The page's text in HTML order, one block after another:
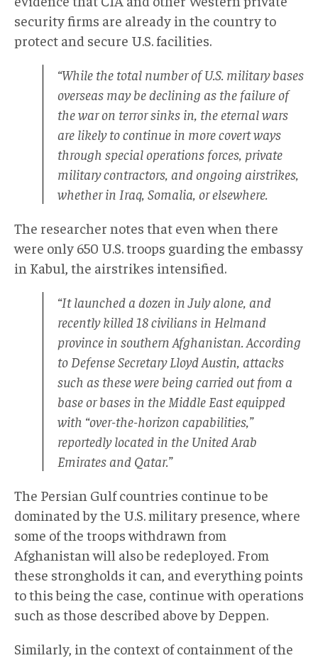
security firms are already in the country to
protect and secure U.S. facilities.
“While the total number of U.S. military bases
overseas may be declining as the failure of
the war on terror sinks in, the eternal wars
are likely to continue in more covert ways
through special operations forces, private
military contractors, and ongoing airstrikes,
whether in Iraq, Somalia, or elsewhere.
The researcher notes that even when there
were only 650 U.S. troops guarding the embassy
in Kabul, the airstrikes intensified.
“It launched a dozen in July alone, and
recently killed 18 civilians in Helmand
province in southern Afghanistan. According
to Defense Secretary Lloyd Austin, attacks
such as these were being carried out from a
base or bases in the Middle East equipped
with “over-the-horizon capabilities,”
reportedly located in the United Arab
Emirates and Qatar.”
The Persian Gulf countries continue to be
dominated by the U.S. military presence, where
some of the troops withdrawn from
Afghanistan will also be redeployed. From
these strongholds it can, and everything points
to this being the case, continue with operations
such as those described above by Deppen.
Similarly, in the context of containment of the